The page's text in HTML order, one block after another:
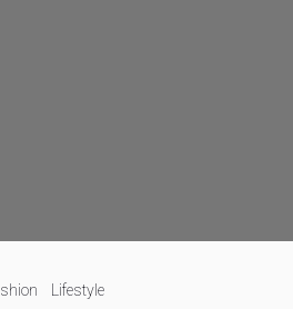
Lifestyle